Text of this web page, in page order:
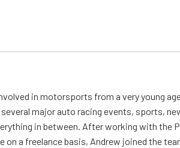
in motorsports from a very young
major auto racing events, sports,
in between. After working with the
a freelance basis, Andrew joined the